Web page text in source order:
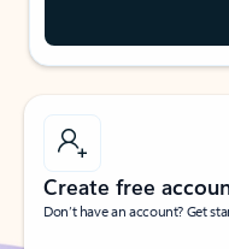
Create free
Don’t have an account? Get